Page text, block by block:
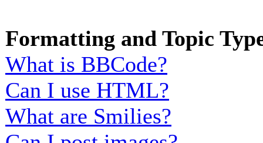
Formatting and Topic
What is BBCode?
Can I use HTML?
What are Smilies?